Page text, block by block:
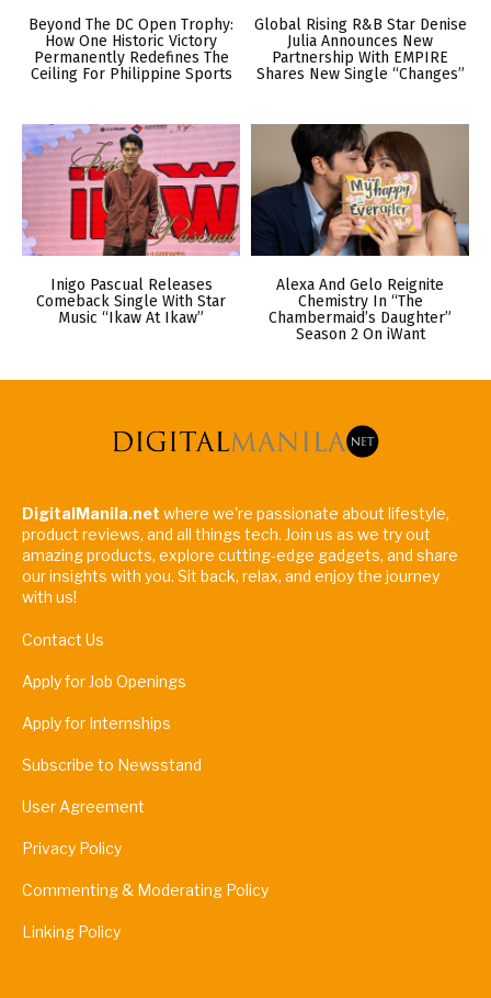
Beyond The DC Open Trophy:
How One Historic Victory
Permanently Redefines The
Ceiling For Philippine Sports
Global Rising R&B Star Denise
Julia Announces New
Partnership With EMPIRE
Shares New Single “Changes”
Inigo Pascual Releases
Comeback Single With Star
Music “Ikaw At Ikaw”
Alexa And Gelo Reignite
Chemistry In “The
Chambermaid’s Daughter”
Season 2 On iWant
DigitalManila.net where we're passionate about lifestyle,
product reviews, and all things tech. Join us as we try out
amazing products, explore cutting-edge gadgets, and share
our insights with you. Sit back, relax, and enjoy the journey
with us!
Contact Us
Apply for Job Openings
Apply for Internships
Subscribe to Newsstand
User Agreement
Privacy Policy
Commenting & Moderating Policy
Linking Policy